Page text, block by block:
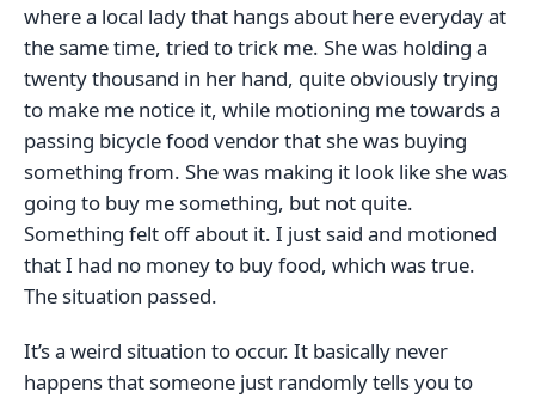
where a local lady that hangs about here everyday at
the same time, tried to trick me. She was holding a
twenty thousand in her hand, quite obviously trying
to make me notice it, while motioning me towards a
passing bicycle food vendor that she was buying
something from. She was making it look like she was
going to buy me something, but not quite.
Something felt off about it. I just said and motioned
that I had no money to buy food, which was true.
The situation passed.
It’s a weird situation to occur. It basically never
happens that someone just randomly tells you to